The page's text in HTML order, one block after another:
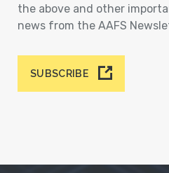
the above and other
news from the AAFS
SUBSCRIBE